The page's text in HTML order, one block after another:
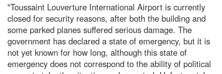
"Toussaint Louverture International Airport is currently
closed for security reasons, after both the building and
some parked planes suffered serious damage. The
government has declared a state of emergency, but it is
not yet known for how long, although this state of
emergency does not correspond to the ability of political